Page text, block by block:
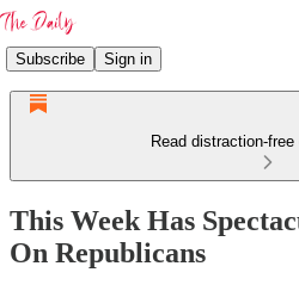
Subscribe Sign in
Read distraction-
This Week Has
On Republicans